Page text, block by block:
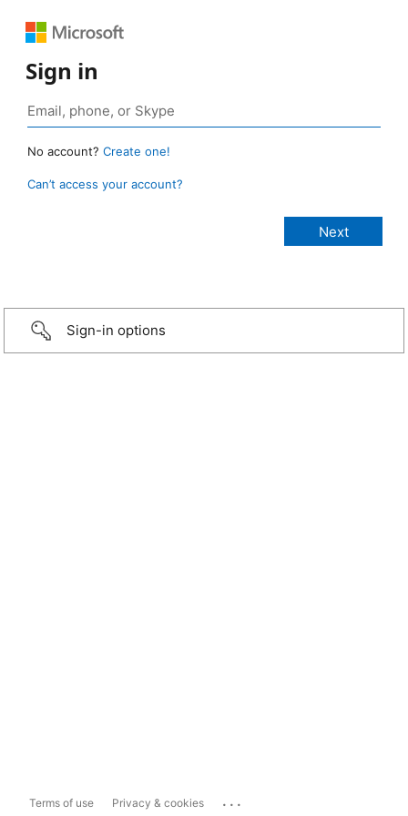
Sign in
No account? Create one!
Can’t access your account?
Sign-in options
Terms of use Privacy & cookies ...